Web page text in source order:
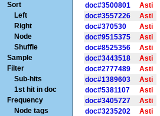
Sort
Left
Right
Node
Shuffle
Sample
Filter
Sub-hits
1st hit in doc
Frequency
Node tags
doc#3500801
Asti
doc#3557226
Asti
doc#370530
Asti
doc#9515375
Asti
doc#8525356
Asti
doc#3443518
Asti
doc#2777489
Asti
doc#1389603
Asti
doc#5381107
Asti
doc#3405727
Asti
doc#3235202
Asti